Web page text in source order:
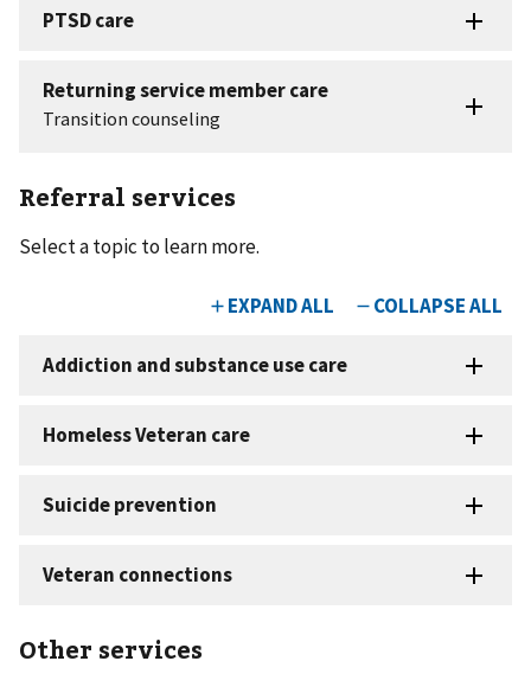
Referral services
Select a topic to learn more.
Other services